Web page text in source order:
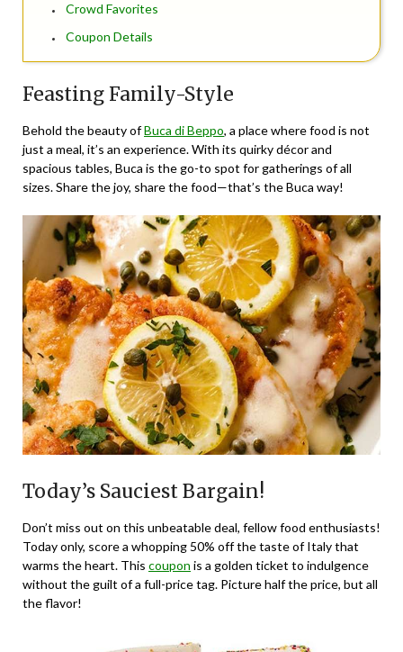
Crowd Favorites
Coupon Details
Feasting Family-Style
Behold the beauty ofBuca di Beppo, a place where food is not
just a meal, it’s an experience. With its quirky décor and
spacious tables, Buca is the go-to spot for gatherings of all
sizes. Share the joy, share the food—that’s the Buca way!
Today’s Sauciest Bargain!
Don’t miss out on this unbeatable deal, fellow food enthusiasts!
Today only, score a whopping 50% off the taste of Italy that
warms the heart. This coupon is a golden ticket to indulgence
without the guilt of a full-price tag. Picture half the price, but all
the flavor!